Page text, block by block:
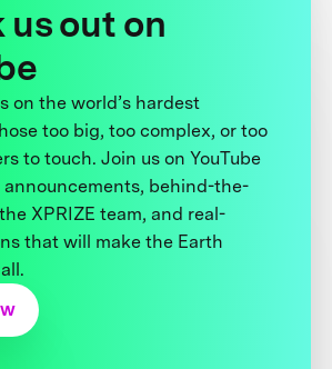
us out on
on the world’s hardest
too big, too complex, or too
to touch. Join us on YouTube
announcements, behind-the-
XPRIZE team, and real-
that will make the Earth